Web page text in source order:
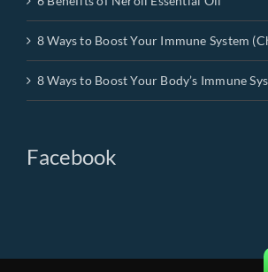
8 Ways to Boost Your Immune System
8 Ways to Boost Your Body’s Immune
Facebook